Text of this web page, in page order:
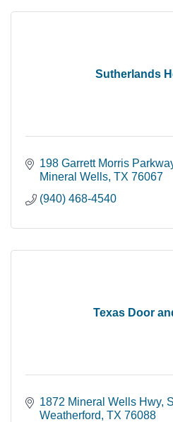
Sutherlands
198 Garrett Morris
Mineral Wells TX 76067
(940) 468-4540
Texas Door
1872 Mineral Wells Hwy
Weatherford TX 76088